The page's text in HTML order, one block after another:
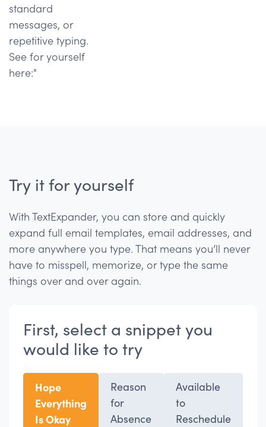
standard
messages, or
repetitive typing.
See for yourself
here:"
Try it for yourself
With TextExpander, you can store and quickly
expand full email templates, email addresses, and
more anywhere you type. That means you’ll never
have to misspell, memorize, or type the same
things over and over again.
First, select a snippet you
would like to try
Hope
Everything
Is Okay
Reason
for
Absence
Available
to
Reschedule